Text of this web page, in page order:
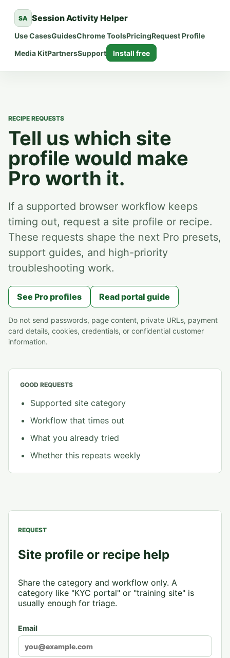
SA Session Activity Helper
Use CasesGuidesChrome ToolsPricingRequest Profile
Media KitPartnersSupport Install free
RECIPE REQUESTS
Tell us which site
profile would make
Pro worth it.
If a supported browser workflow keeps
timing out, request a site profile or recipe.
These requests shape the next Pro presets,
support guides, and high-priority
troubleshooting work.
See Pro profiles Read portal guide
Do not send passwords, page content, private URLs, payment
card details, cookies, credentials, or confidential customer
information.
GOOD REQUESTS
Supported site category
Workflow that times out
What you already tried
Whether this repeats weekly
REQUEST
Site profile or recipe help
Share the category and workflow only. A
category like "KYC portal" or "training site" is
usually enough for triage.
Email